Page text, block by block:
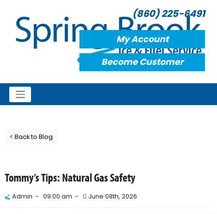
(860) 225-6491
My Account
Become Customer
< Back to Blog
Tommy’s Tips: Natural Gas Safety
Admin - 09:00 am - June 08th, 2026